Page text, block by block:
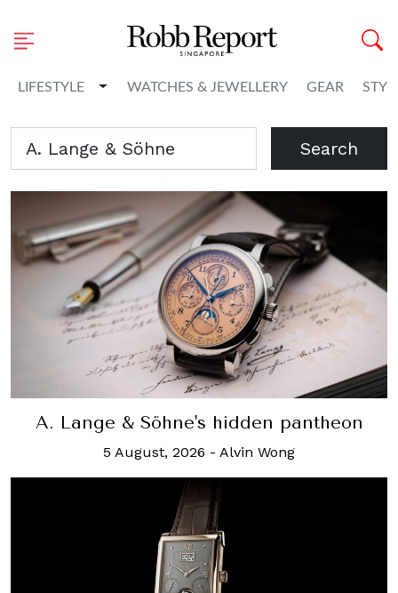
LIFESTYLE Toggle Dropdown
WATCHES & JEWELLERY GEAR
Search
A. Lange & Söhne's hidden pantheon
5 August, 2026 - Alvin Wong